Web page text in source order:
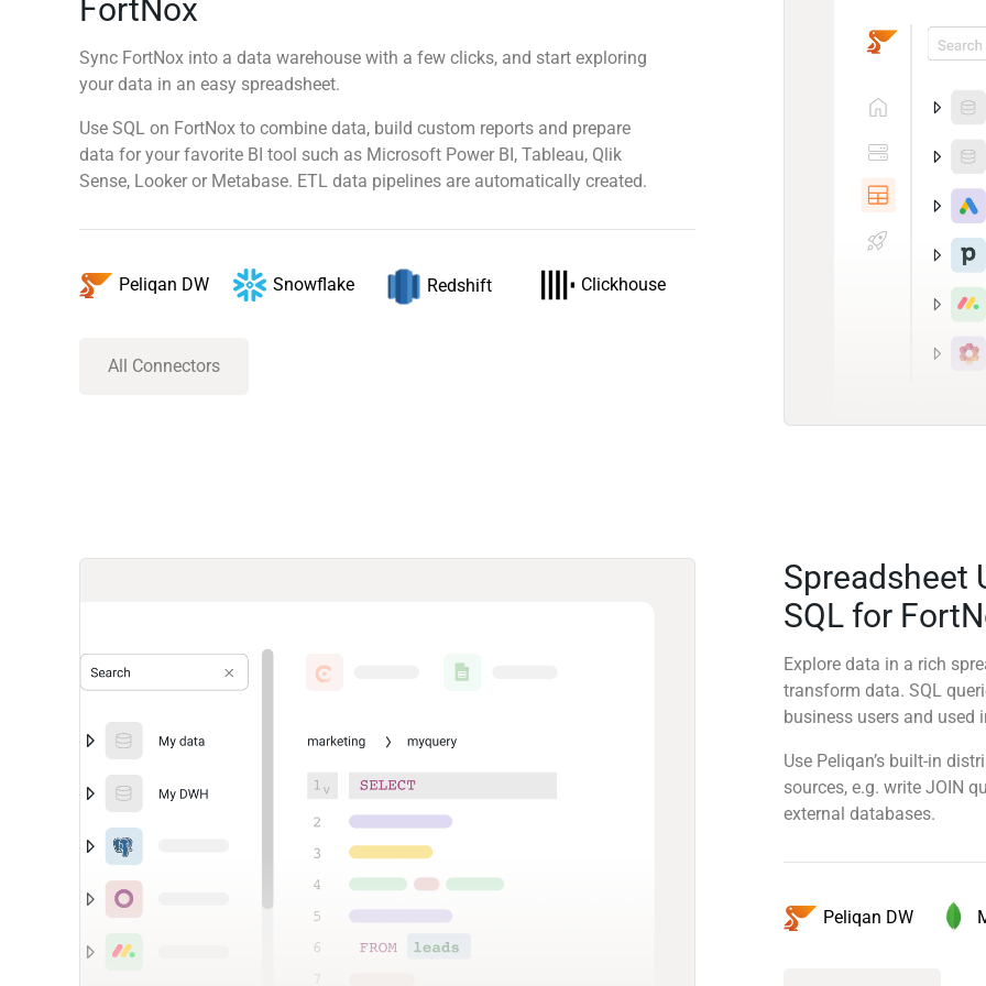
FortNox
Sync FortNox into a data warehouse with a few clicks, and start exploring
your data in an easy spreadsheet.
Use SQL on FortNox to combine data, build custom reports and prepare
data for your favorite BI tool such as Microsoft Power BI, Tableau, Qlik
Sense, Looker or Metabase. ETL data pipelines are automatically created.
Peliqan DW Snowflake Redshift Clickhouse
All Connectors
Spreadsheet
SQL for
Explore data in a rich
transform data. SQL
business users and used
Use Peliqan’s built-in
sources, e.g. write JOIN
external databases.
Peliqan DW